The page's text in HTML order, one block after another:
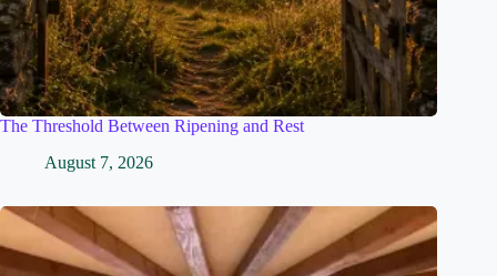
The Threshold Between Ripening and Rest
August 7, 2026